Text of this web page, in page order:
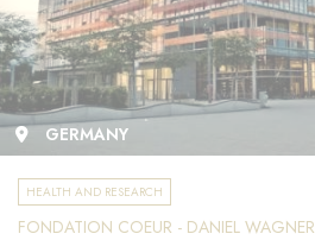
GERMANY
HEALTH AND RESEARCH
FONDATION COEUR - DANIEL WAGNER